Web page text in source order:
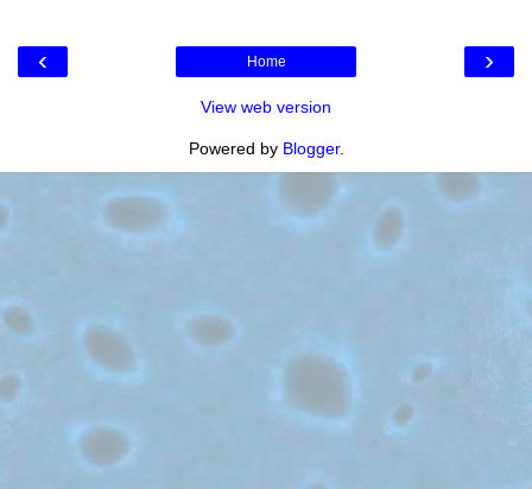
‹ ›
Home
View web version
Powered by Blogger.